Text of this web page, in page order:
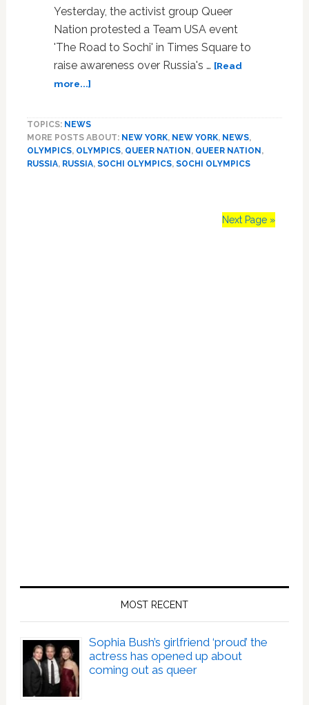
Yesterday, the activist group Queer
Nation protested a Team USA event
'The Road to Sochi' in Times Square to
raise awareness over Russia's … [Read
more...]about
Excellent
Report
TOPICS: NEWS
MORE POSTS ABOUT: NEW YORK, NEW YORK, NEWS,
OLYMPICS, OLYMPICS, QUEER NATION, QUEER NATION,
RUSSIA, RUSSIA, SOCHI OLYMPICS, SOCHI OLYMPICS
Next Page »
MOST RECENT
Sophia Bush’s girlfriend ‘proud’ the
actress has opened up about
coming out as queer